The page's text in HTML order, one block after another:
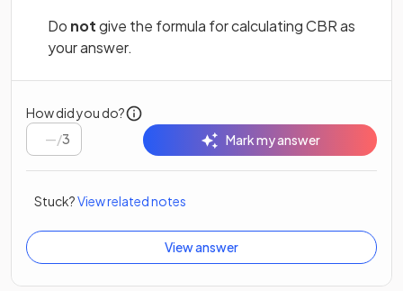
Do notgive the formula for calculating CBR as
your answer.
How did you do?
/3 Mark my answer
Stuck?View related notes
View answer